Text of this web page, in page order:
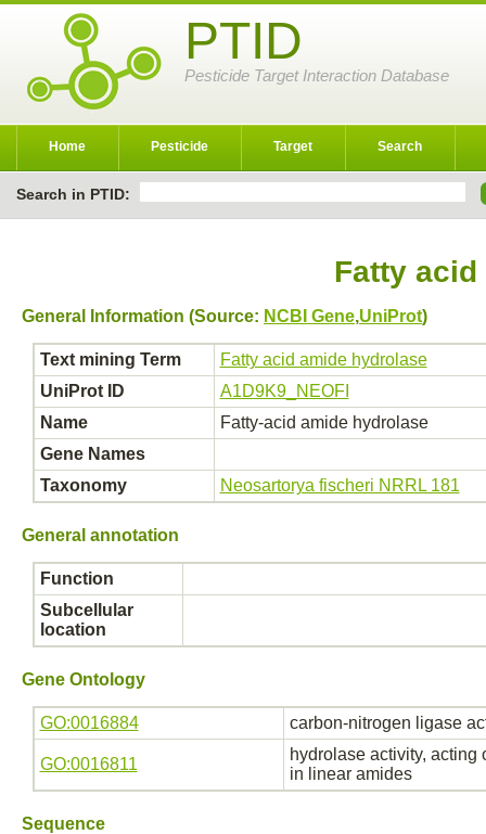
PTID
Pesticide Target Interaction Database
Home Pesticide Target Search
Search in PTID:
Fatty
General Information (Source: NCBI Gene,UniProt)
Text mining Term
Fatty acid amide hydrolase
UniProt ID
A1D9K9_NEOFI
Name
Fatty-acid amide hydrolase
Gene Names
Taxonomy
Neosartorya fischeri NRRL 181
General annotation
Function
Subcellular
location
Gene Ontology
GO:0016884 carbon-nitrogen ligase
GO:0016811
hydrolase activity, acting
in linear amides
Sequence